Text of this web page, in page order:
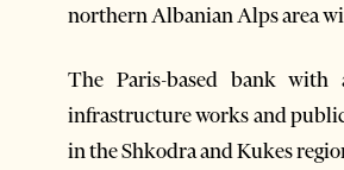
northern Albanian Alps area
The Paris-based bank with
infrastructure works and
in the Shkodra and Kukes